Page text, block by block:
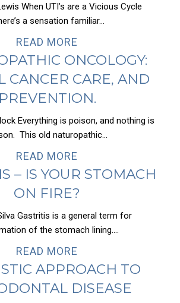
When UTI’s are a Vicious Cycle
a sensation familiar...
READ MORE
ONCOLOGY:
CANCER CARE, AND
PREVENTION.
Everything is poison, and nothing is
This old naturopathic...
READ MORE
– IS YOUR STOMACH
ON FIRE?
Gastritis is a general term for
of the stomach lining....
READ MORE
APPROACH TO
DISEASE